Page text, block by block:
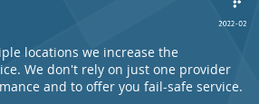
locations we increase the
We don't rely on just one provider
and to offer you fail-safe service.